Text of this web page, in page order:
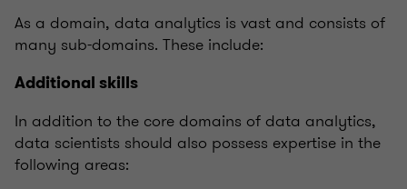
As a domain, data analytics is vast and consists of
many sub-domains. These include:
Additional skills
In addition to the core domains of data analytics,
data scientists should also possess expertise in the
following areas: